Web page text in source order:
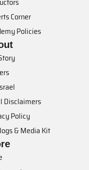
Corner
Policies
Disclaimers
Policy
& Media Kit